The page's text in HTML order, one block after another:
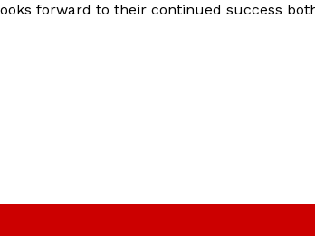
forward to their continued success